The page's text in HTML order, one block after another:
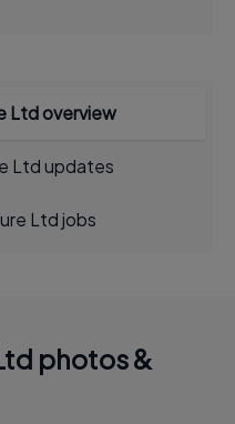
Ltd overview
Ltd updates
Ltd jobs
photos &